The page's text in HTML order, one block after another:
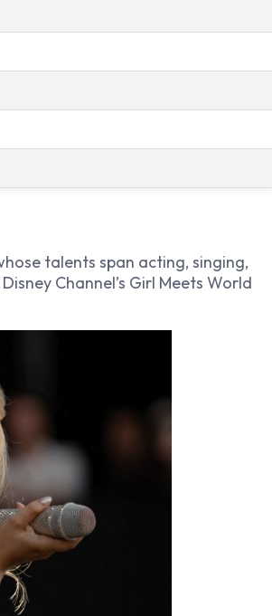
talents span acting, singing,
Channel’s Girl Meets World